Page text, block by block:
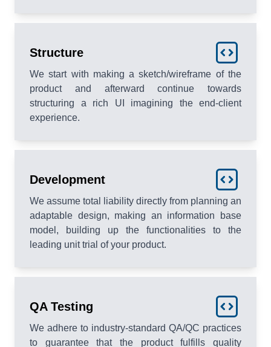
Structure
We start with making a sketch/wireframe of the
product and afterward continue towards
structuring a rich UI imagining the end-client
experience.
Development
We assume total liability directly from planning an
adaptable design, making an information base
model, building up the functionalities to the
leading unit trial of your product.
QA Testing
We adhere to industry-standard QA/QC practices
to guarantee that the product fulfills quality